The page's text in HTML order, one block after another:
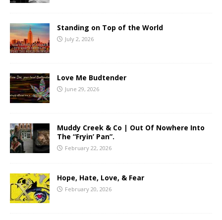
Standing on Top of the World
July 2, 2026
Love Me Budtender
June 29, 2026
Muddy Creek & Co | Out Of Nowhere Into
The “Fryin’ Pan”.
February 22, 2026
Hope, Hate, Love, & Fear
February 20, 2026